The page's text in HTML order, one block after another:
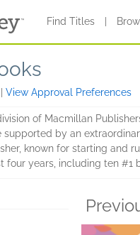
Find Titles
View Approval Preferences
of Macmillan
by an
known for starting and
four years, including ten #1